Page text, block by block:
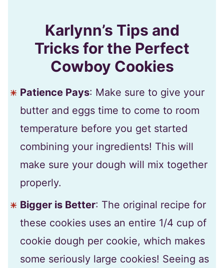
Karlynn’s Tips and
Tricks for the Perfect
Cowboy Cookies
Patience Pays: Make sure to give your
butter and eggs time to come to room
temperature before you get started
combining your ingredients! This will
make sure your dough will mix together
properly.
Bigger is Better: The original recipe for
these cookies uses an entire 1/4 cup of
cookie dough per cookie, which makes
some seriously large cookies! Seeing as